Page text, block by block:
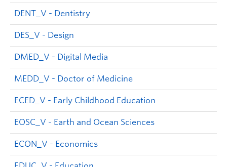
DENT_V - Dentistry
DES_V - Design
DMED_V - Digital Media
MEDD_V - Doctor of Medicine
ECED_V - Early Childhood Education
EOSC_V - Earth and Ocean Sciences
ECON_V - Economics